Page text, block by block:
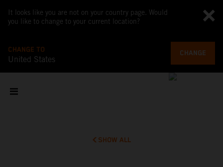
It looks like you are not on your country page. Would
you like to change to your current location?
CHANGE TO
United States
CHANGE
SHOW ALL